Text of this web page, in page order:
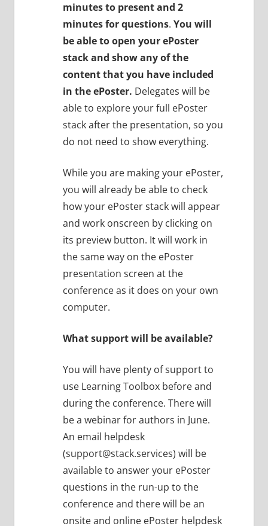
minutes to present and 2
minutes for questions. You will
be able to open your ePoster
stack and show any of the
content that you have included
in the ePoster. Delegates will be
able to explore your full ePoster
stack after the presentation, so you
do not need to show everything.
While you are making your ePoster,
you will already be able to check
how your ePoster stack will appear
and work onscreen by clicking on
its preview button. It will work in
the same way on the ePoster
presentation screen at the
conference as it does on your own
computer.
What support will be available?
You will have plenty of support to
use Learning Toolbox before and
during the conference. There will
be a webinar for authors in June.
An email helpdesk
(support@stack.services) will be
available to answer your ePoster
questions in the run-up to the
conference and there will be an
onsite and online ePoster helpdesk